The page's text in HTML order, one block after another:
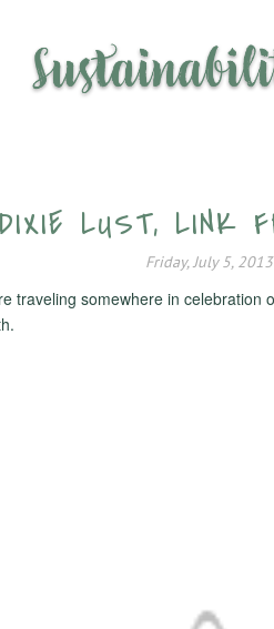
LUST, LINK
Friday, July 5, 2013
traveling somewhere in celebration